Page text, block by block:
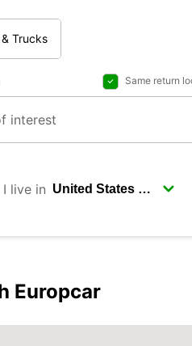
Trucks
Same return
I live in
Europcar